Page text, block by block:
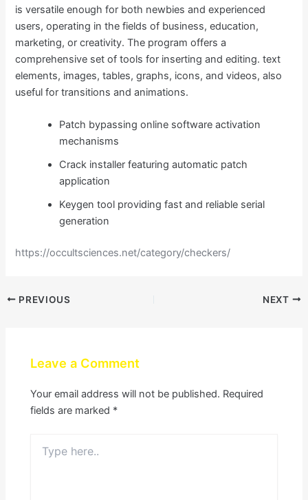
is versatile enough for both newbies and experienced
users, operating in the fields of business, education,
marketing, or creativity. The program offers a
comprehensive set of tools for inserting and editing. text
elements, images, tables, graphs, icons, and videos, also
useful for transitions and animations.
Patch bypassing online software activation
mechanisms
Crack installer featuring automatic patch
application
Keygen tool providing fast and reliable serial
generation
https://occultsciences.net/category/checkers/
PREVIOUS NEXT
Leave a Comment
Your email address will not be published. Required
fields are marked *
here..